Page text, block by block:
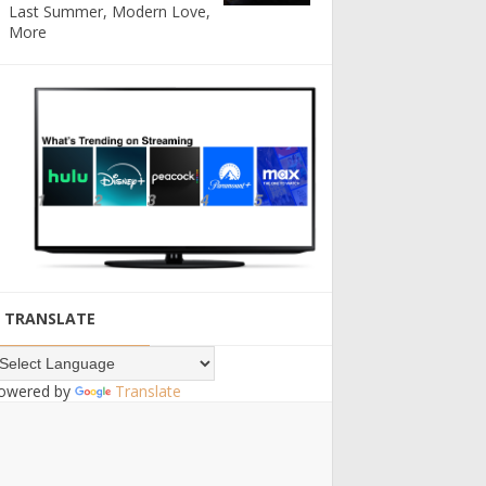
Last Summer, Modern Love,
More
TRANSLATE
by Translate